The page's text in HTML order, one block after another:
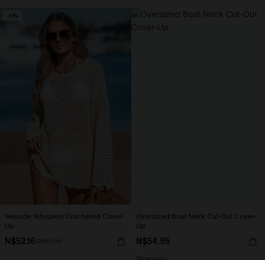
-10%
Seaside Whispers Crocheted Cover-
Up
N$52.16
Oversized Boat Neck Cut-Out Cover-
Up
N$54.95